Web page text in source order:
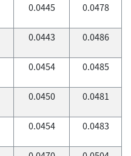
0.0445 0.0478
0.0443 0.0486
0.0454 0.0485
0.0450 0.0481
0.0454 0.0483